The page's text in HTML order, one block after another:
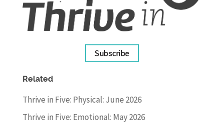
Subscribe
Related
Thrive in Five: Physical: June 2026
Thrive in Five: Emotional: May 2026